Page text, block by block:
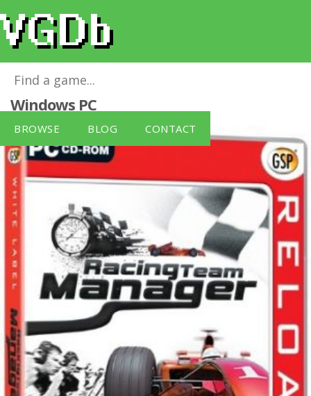
BROWSE BLOG CONTACT
Racing Team Manager [White Label]
Windows PC